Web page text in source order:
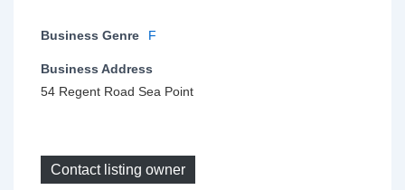
Business Genre F
Business Address
54 Regent Road Sea Point
Contact listing owner